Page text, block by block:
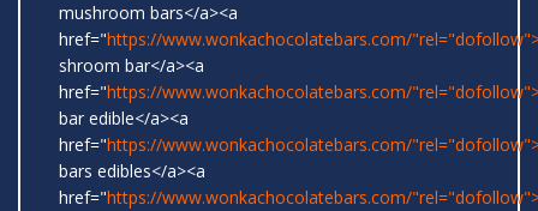
mushroom bars</a><a
href="https://www.wonkachocolatebars.com/
shroom bar</a><a
href="https://www.wonkachocolatebars.com/
bar edible</a><a
href="https://www.wonkachocolatebars.com/
bars edibles</a><a
href="https://www.wonkachocolatebars.com/